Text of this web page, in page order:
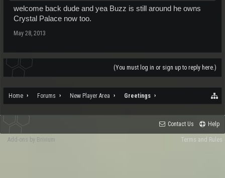
welcome back dude and yea Buzz is still around he owns
Crystal Palace now too.
May 28, 2013
(You must log in or sign up to reply here.)
Home Forums New Player Area Greetings
Contact Us Help
Terms and Rules
Add-ons by Brivium